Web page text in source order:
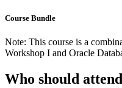
Course Bundle
Note: This course is a
Workshop I and Oracle
Who should attend